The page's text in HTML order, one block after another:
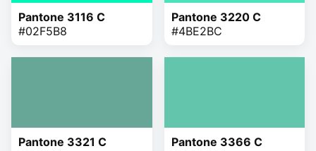
Pantone 3116 C
#02F5B8
Pantone 3220 C
#4BE2BC
Pantone 3321 C
Pantone 3366 C